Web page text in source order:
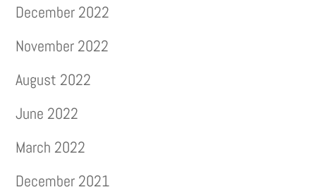
December 2022
November 2022
August 2022
June 2022
March 2022
December 2021